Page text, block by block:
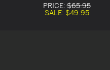
PRICE:$65.95
SALE: $49.95